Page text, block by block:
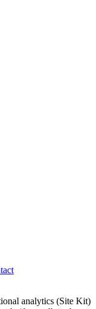
analytics (Site Kit)